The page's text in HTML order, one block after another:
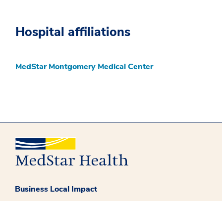
Hospital affiliations
MedStar Montgomery Medical Center
Business Local Impact